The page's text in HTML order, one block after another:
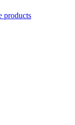
products